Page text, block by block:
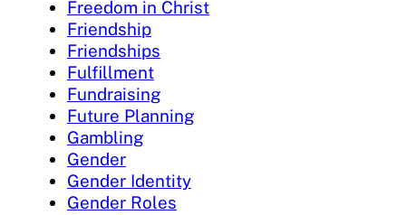
Freedom in Christ
Friendship
Friendships
Fulfillment
Fundraising
Future Planning
Gambling
Gender
Gender Identity
Gender Roles